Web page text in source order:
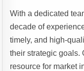
With a dedicated
decade of
timely, and high-
their strategic goals.
resource for market